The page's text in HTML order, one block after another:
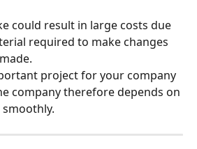
could result in large costs due
required to make changes
project for your company
company therefore depends on